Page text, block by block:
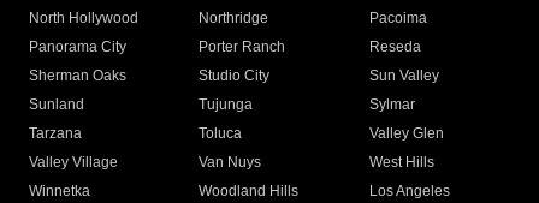
North Hollywood
Northridge
Pacoima
Panorama City
Porter Ranch
Reseda
Sherman Oaks
Studio City
Sun Valley
Sunland
Tujunga
Sylmar
Tarzana
Toluca
Valley Glen
Valley Village
Van Nuys
West Hills
Winnetka
Woodland Hills
Los Angeles